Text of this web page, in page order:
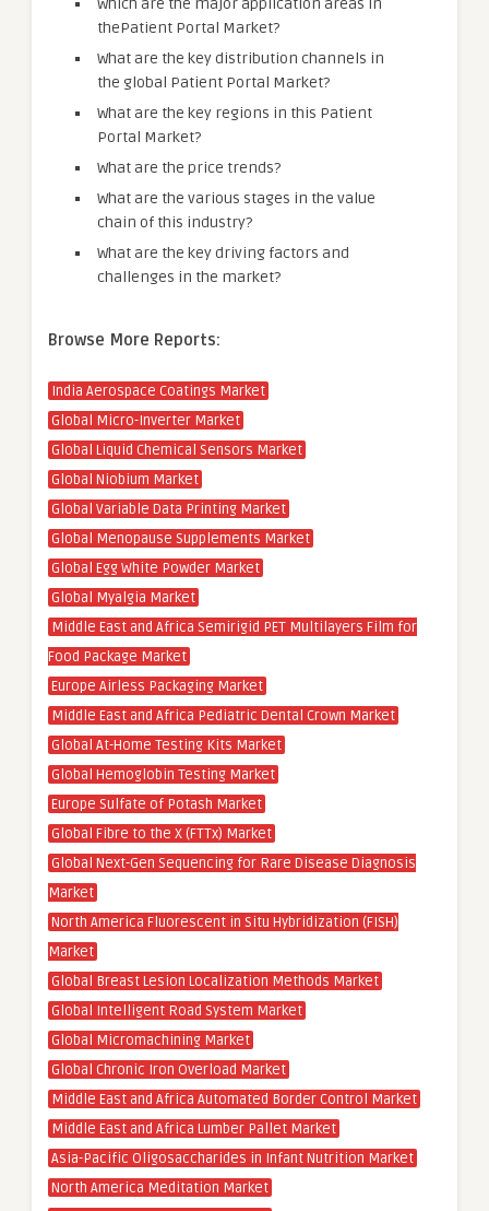
Which are the major application areas in
thePatient Portal Market?
What are the key distribution channels in
the global Patient Portal Market?
What are the key regions in this Patient
Portal Market?
What are the price trends?
What are the various stages in the value
chain of this industry?
What are the key driving factors and
challenges in the market?
Browse More Reports:
India Aerospace Coatings Market
Global Micro-Inverter Market
Global Liquid Chemical Sensors Market
Global Niobium Market
Global Variable Data Printing Market
Global Menopause Supplements Market
Global Egg White Powder Market
Global Myalgia Market
Middle East and Africa Semirigid PET Multilayers Film for
Food Package Market
Europe Airless Packaging Market
Middle East and Africa Pediatric Dental Crown Market
Global At-Home Testing Kits Market
Global Hemoglobin Testing Market
Europe Sulfate of Potash Market
Global Fibre to the X (FTTx) Market
Global Next-Gen Sequencing for Rare Disease Diagnosis
Market
North America Fluorescent in Situ Hybridization (FISH)
Market
Global Breast Lesion Localization Methods Market
Global Intelligent Road System Market
Global Micromachining Market
Global Chronic Iron Overload Market
Middle East and Africa Automated Border Control Market
Middle East and Africa Lumber Pallet Market
Asia-Pacific Oligosaccharides in Infant Nutrition Market
North America Meditation Market